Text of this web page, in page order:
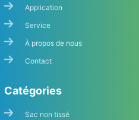
Application
Service
À propos de nous
Contact
Catégories
Sac non tissé